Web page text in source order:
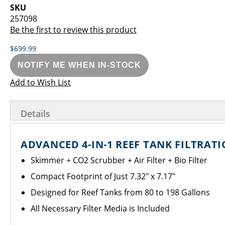
images
gallery
the
images
gallery
SKU
257098
Be the first to review this product
$699.99
NOTIFY ME WHEN IN-STOCK
Add to Wish List
Details
ADVANCED 4-IN-1 REEF TANK
Skimmer + CO2 Scrubber + Air Filter + Bio Filter
Compact Footprint of Just 7.32" x 7.17"
Designed for Reef Tanks from 80 to 198 Gallons
All Necessary Filter Media is Included